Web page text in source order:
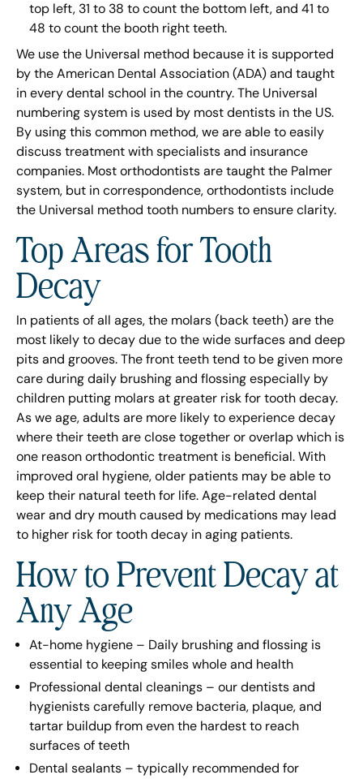
top left, 31 to 38 to count the bottom left, and 41 to
48 to count the booth right teeth.
We use the Universal method because it is supported
by the American Dental Association (ADA) and taught
in every dental school in the country. The Universal
numbering system is used by most dentists in the US.
By using this common method, we are able to easily
discuss treatment with specialists and insurance
companies. Most orthodontists are taught the Palmer
system, but in correspondence, orthodontists include
the Universal method tooth numbers to ensure clarity.
Top Areas for Tooth
Decay
In patients of all ages, the molars (back teeth) are the
most likely to decay due to the wide surfaces and deep
pits and grooves. The front teeth tend to be given more
care during daily brushing and flossing especially by
children putting molars at greater risk for tooth decay.
As we age, adults are more likely to experience decay
where their teeth are close together or overlap which is
one reason orthodontic treatment is beneficial. With
improved oral hygiene, older patients may be able to
keep their natural teeth for life. Age-related dental
wear and dry mouth caused by medications may lead
to higher risk for tooth decay in aging patients.
How to Prevent Decay at
Any Age
At-home hygiene – Daily brushing and flossing is
essential to keeping smiles whole and health
Professional dental cleanings – our dentists and
hygienists carefully remove bacteria, plaque, and
tartar buildup from even the hardest to reach
surfaces of teeth
Dental sealants – typically recommended for